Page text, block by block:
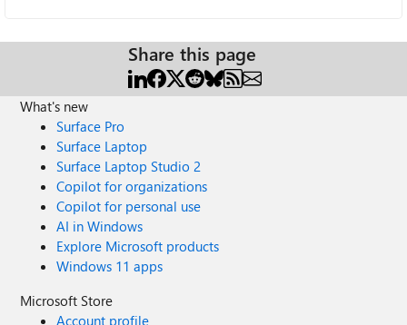
Share this page
What's new
Surface Pro
Surface Laptop
Surface Laptop Studio 2
Copilot for organizations
Copilot for personal use
AI in Windows
Explore Microsoft products
Windows 11 apps
Microsoft Store
Account profile